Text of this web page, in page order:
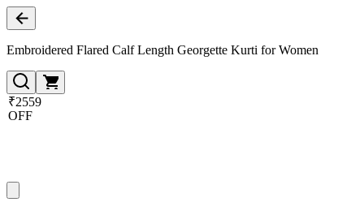
Embroidered Flared Calf Length Georgette Kurti for Women
₹2559
OFF